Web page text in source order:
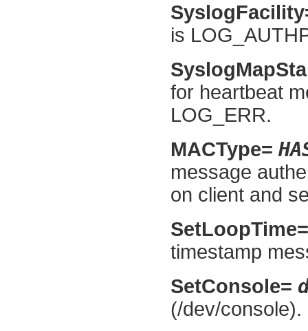
is
for heartbeat
LOG_ERR.
MACType=
message
on client and
timestamp
SetConsole=
(/dev/console).